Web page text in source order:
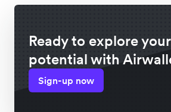
Ready to explore
potential with
Sign-up now